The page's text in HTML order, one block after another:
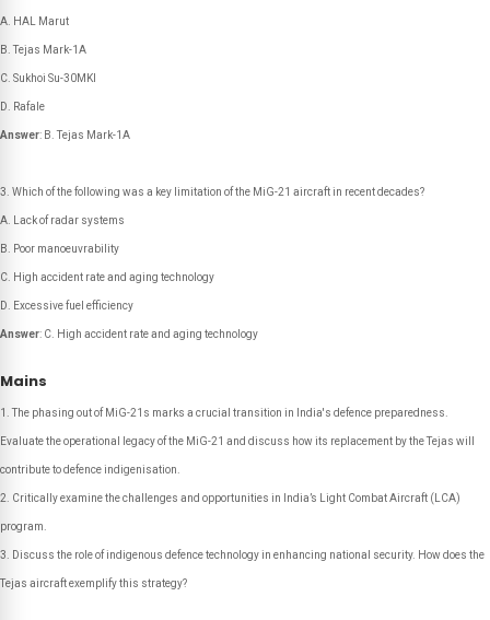
A. HAL Marut
B. Tejas Mark-1A
C. Sukhoi Su-30MKI
D. Rafale
Answer: B. Tejas Mark-1A
Which of the following was a key limitation of the MiG-21 aircraft in recent decades?
A. Lack of radar systems
B. Poor manoeuvrability
C. High accident rate and aging technology
D. Excessive fuel efficiency
Answer: C. High accident rate and aging technology
Mains
The phasing out of MiG-21s marks a crucial transition in India's defence preparedness.
Evaluate the operational legacy of the MiG-21 and discuss how its replacement by the Tejas will
contribute to defence indigenisation.
Critically examine the challenges and opportunities in India’s Light Combat Aircraft (LCA)
program.
Discuss the role of indigenous defence technology in enhancing national security. How does the
Tejas aircraft exemplify this strategy?